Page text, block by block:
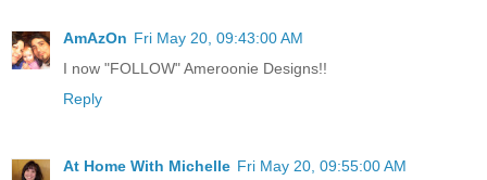
AmAzOn Fri May 20, 09:43:00 AM
I now "FOLLOW" Ameroonie Designs!!
Reply
At Home With Michelle Fri May 20, 09:55:00 AM